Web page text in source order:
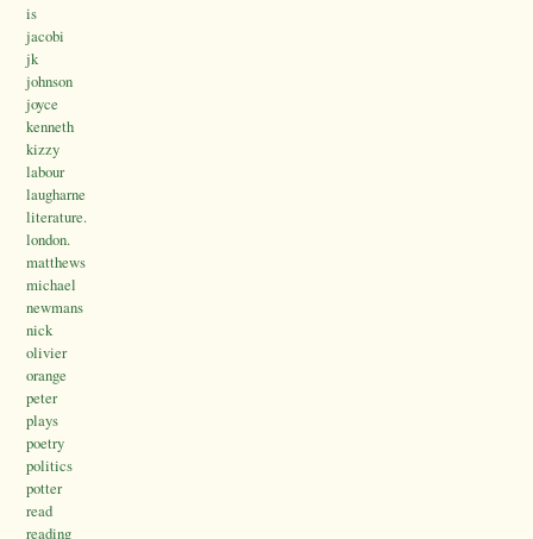
is
jacobi
jk
johnson
joyce
kenneth
kizzy
labour
laugharne
literature.
london.
matthews
michael
newmans
nick
olivier
orange
peter
plays
poetry
politics
potter
read
reading